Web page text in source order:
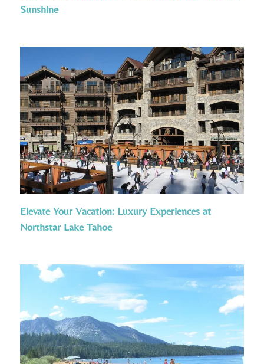
Sunshine
Elevate Your Vacation: Luxury Experiences at
Northstar Lake Tahoe